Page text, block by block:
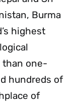
Burma
highest
than one-
hundreds of
of